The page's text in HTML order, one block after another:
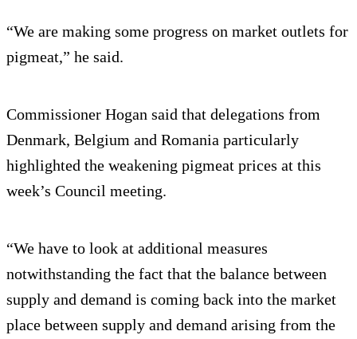
“We are making some progress on market outlets for
pigmeat,” he said.
Commissioner Hogan said that delegations from
Denmark, Belgium and Romania particularly
highlighted the weakening pigmeat prices at this
week’s Council meeting.
“We have to look at additional measures
notwithstanding the fact that the balance between
supply and demand is coming back into the market
place between supply and demand arising from the